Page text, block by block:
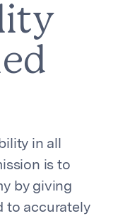
in all
is to
by giving
to accurately